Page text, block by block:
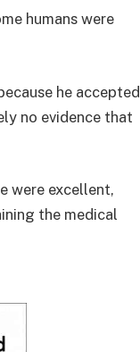
humans were
he accepted
no evidence that
were excellent,
the medical